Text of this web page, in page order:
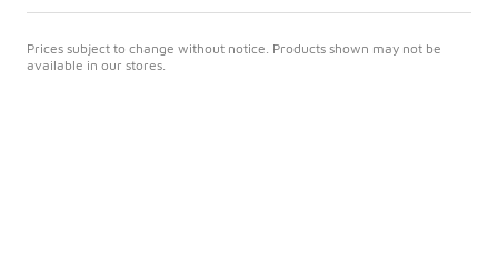
Prices subject to change without notice. Products shown may not be
available in our stores.